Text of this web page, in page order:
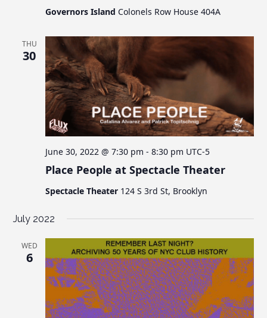
Governors Island Colonels Row House 404A
THU
30
Place People at Spectacle Theater
June 30, 2022 @ 7:30 pm -8:30 pm UTC-5
Spectacle Theater 124 S 3rd St, Brooklyn
July 2022
WED
6